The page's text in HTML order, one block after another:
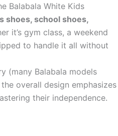
Balabala White Kids
shoes, school shoes,
it’s gym class, a weekend
to handle it all without
(many Balabala models
overall design emphasizes
their independence.